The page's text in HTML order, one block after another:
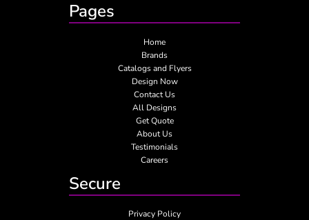
Pages
Home
Brands
Catalogs and Flyers
Design Now
Contact Us
All Designs
Get Quote
About Us
Testimonials
Careers
Secure
Privacy Policy